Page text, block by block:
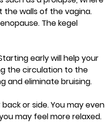
the walls of the vagina.
The kegel
early will help your
the circulation to the
and eliminate bruising.
or side. You may even
may feel more relaxed.